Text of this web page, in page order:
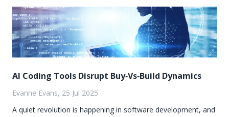
AI Coding Tools Disrupt Buy‑Vs‑Build Dynamics
Evanne Evans, 25 Jul 2025
A quiet revolution is happening in software development, and